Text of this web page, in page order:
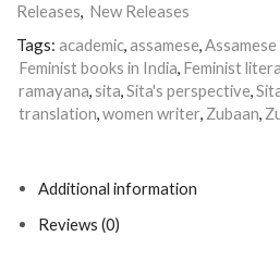
Releases, New Releases
Tags: academic,assamese,
Feminist books in India, Feminist
ramayana,sita,Sita's perspective,
translation,women writer, Zubaan,
Additional information
Reviews (0)